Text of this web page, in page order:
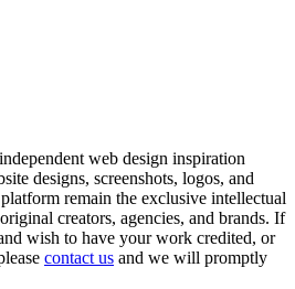
web design inspiration
designs, screenshots, logos, and
remain the exclusive intellectual
creators, agencies, and brands. If
wish to have your work credited, or
contact us and we will promptly